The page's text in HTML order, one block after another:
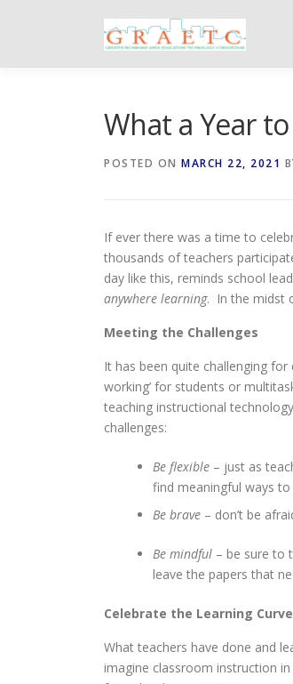
What a Year
POSTED ON MARCH 22, 2021
If ever there was a time to
thousands of teachers
day like this, reminds school
anywhere learning. In the midst
Meeting the Challenges
It has been quite challenging
working’ for students or
teaching instructional
challenges:
Be flexible – just as
find meaningful ways
Be brave – don’t be
Be mindful – be sure to
leave the papers that
Celebrate the Learning Curve
What teachers have done and
imagine classroom instruction